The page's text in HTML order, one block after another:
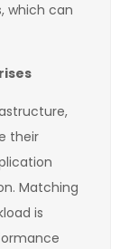
which can
their
Matching
is